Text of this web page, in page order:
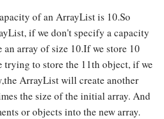
of an ArrayList is 10.So
if we don't specify a capacity
array of size 10.If we store 10
trying to store the 11th object, if we
ArrayList will create another
the size of the initial array. And
or objects into the new array.